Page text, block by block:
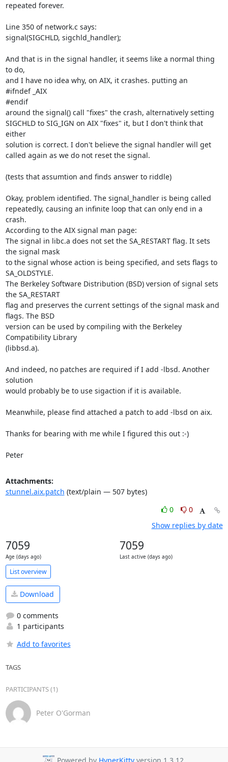
repeated forever.
Line 350 of network.c says:
signal(SIGCHLD, sigchld_handler);
And that is in the signal handler, it seems like a normal thing
to do,
and I have no idea why, on AIX, it crashes. putting an
#ifndef _AIX
#endif
around the signal() call "fixes" the crash, alternatively setting
SIGCHLD to SIG_IGN on AIX "fixes" it, but I don't think that
either
solution is correct. I don't believe the signal handler will get
called again as we do not reset the signal.
(tests that assumtion and finds answer to riddle)
Okay, problem identified. The signal_handler is being called
repeatedly, causing an infinite loop that can only end in a
crash.
According to the AIX signal man page:
The signal in libc.a does not set the SA_RESTART flag. It sets
the signal mask
to the signal whose action is being specified, and sets flags to
SA_OLDSTYLE.
The Berkeley Software Distribution (BSD) version of signal sets
the SA_RESTART
flag and preserves the current settings of the signal mask and
flags. The BSD
version can be used by compiling with the Berkeley
Compatibility Library
(libbsd.a).
And indeed, no patches are required if I add -lbsd. Another
solution
would probably be to use sigaction if it is available.
Meanwhile, please find attached a patch to add -lbsd on aix.
Thanks for bearing with me while I figured this out :-)
Peter
Attachments:
stunnel.aix.patch (text/plain — 507 bytes)
0
0
Show replies by date
7059
Age (days ago)
7059
Last active (days ago)
List overview
Download
0 comments
1 participants
Add to favorites
TAGS
PARTICIPANTS (1)
Peter O'Gorman